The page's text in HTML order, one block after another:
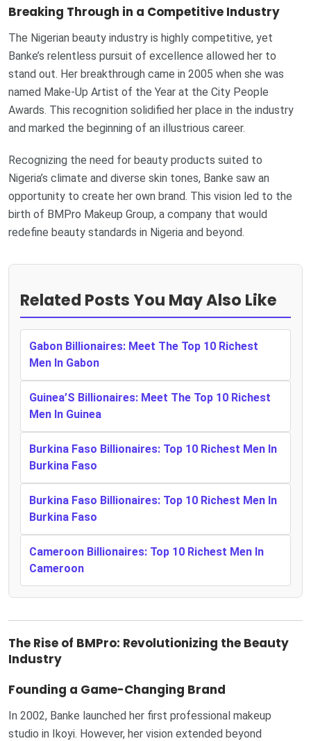
Breaking Through in a Competitive Industry
The Nigerian beauty industry is highly competitive, yet
Banke’s relentless pursuit of excellence allowed her to
stand out. Her breakthrough came in 2005 when she was
named Make-Up Artist of the Year at the City People
Awards. This recognition solidified her place in the industry
and marked the beginning of an illustrious career.
Recognizing the need for beauty products suited to
Nigeria’s climate and diverse skin tones, Banke saw an
opportunity to create her own brand. This vision led to the
birth of BMPro Makeup Group, a company that would
redefine beauty standards in Nigeria and beyond.
Related Posts You May Also Like
Gabon Billionaires: Meet The Top 10 Richest
Men In Gabon
Guinea’S Billionaires: Meet The Top 10 Richest
Men In Guinea
Burkina Faso Billionaires: Top 10 Richest Men In
Burkina Faso
Burkina Faso Billionaires: Top 10 Richest Men In
Burkina Faso
Cameroon Billionaires: Top 10 Richest Men In
Cameroon
The Rise of BMPro: Revolutionizing the Beauty
Industry
Founding a Game-Changing Brand
In 2002, Banke launched her first professional makeup
studio in Ikoyi. However, her vision extended beyond